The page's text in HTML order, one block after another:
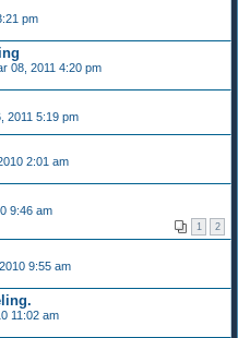
pm
08, 2011 4:20 pm
2011 5:19 pm
2:01 am
9:46 am
1 2
9:55 am
11:02 am